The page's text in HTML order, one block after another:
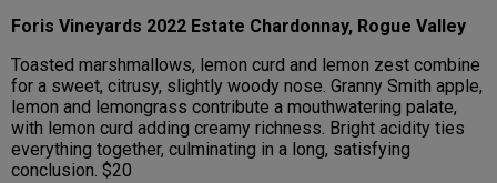
Foris Vineyards 2022 Estate Chardonnay, Rogue Valley
Toasted marshmallows, lemon curd and lemon zest combine
for a sweet, citrusy, slightly woody nose. Granny Smith apple,
lemon and lemongrass contribute a mouthwatering palate,
with lemon curd adding creamy richness. Bright acidity ties
everything together, culminating in a long, satisfying
conclusion. $20